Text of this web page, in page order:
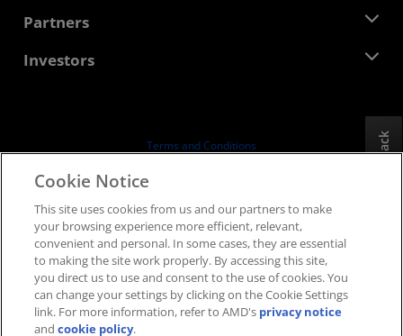
Contact Us
Media Library
Developer Central
Case Studies
Partners
AMD Partner Hub
Investors
Board of Directors
SEC Filings
Terms and Conditions
Supply Chain Transparency
Fair & Open Competition
UK Tax Strategy
Cookies Policy
Cookie Settings
Feedback
Cookie Notice
This site uses cookies from us and our partners to make
your browsing experience more efficient, relevant,
convenient and personal. In some cases, they are essential
to making the site work properly. By accessing this site,
you direct us to use and consent to the use of cookies. You
can change your settings by clicking on the Cookie Settings
link. For more information, refer to AMD's privacy notice
andcookie policy.